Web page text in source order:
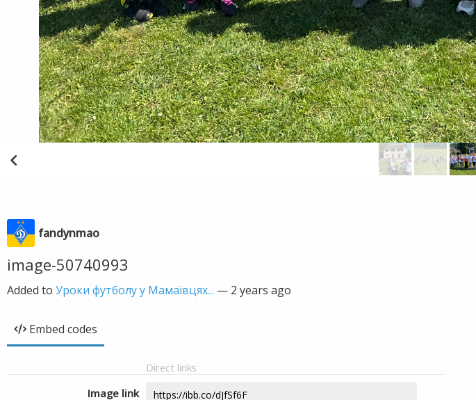
fandynmao
image-50740993
Added to Уроки футболу у Мамаївцях... — 2 years ago
Embed codes
Direct links
Image link